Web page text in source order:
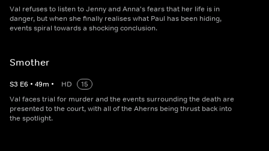
Val refuses to listen to Jenny and Anna's fears that her life is in
danger, but when she finally realises what Paul has been hiding,
events spiral towards a shocking conclusion.
Smother
S3 E6 • 49m • HD
15
Val faces trial for murder and the events surrounding the death are
presented to the court, with all of the Aherns being thrust back into
the spotlight.